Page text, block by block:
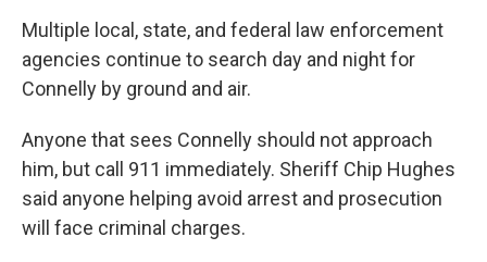
Multiple local, state, and federal law enforcement
agencies continue to search day and night for
Connelly by ground and air.
Anyone that sees Connelly should not approach
him, but call 911 immediately. Sheriff Chip Hughes
said anyone helping avoid arrest and prosecution
will face criminal charges.